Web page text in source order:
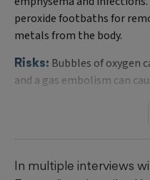
peroxide footbaths for
metals from the body.
Risks: Bubbles of oxygen
and a gas embolism can
the risk. Lawsuits have
Regulations: The Food
approved hydrogen
In multiple interviews